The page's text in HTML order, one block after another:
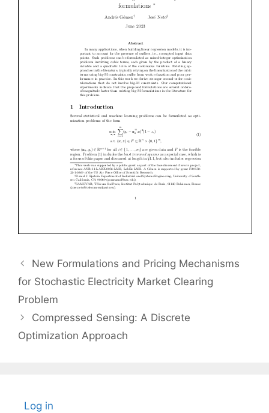
New Formulations and Pricing Mechanisms
for Stochastic Electricity Market Clearing
Problem
Compressed Sensing: A Discrete
Optimization Approach
Log in